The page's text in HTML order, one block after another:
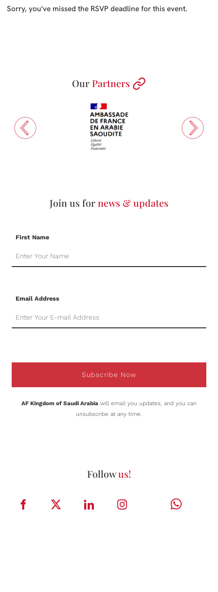
Sorry, you've missed the RSVP deadline for this event.
Our Partners
Join us fornews & updates
First Name
Email Address
Subscribe Now
AF Kingdom of Saudi Arabia will email you updates, and you can
unsubscribe at any time.
Followus!